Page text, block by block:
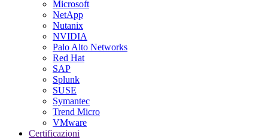
Microsoft
NetApp
Nutanix
NVIDIA
Palo Alto Networks
Red Hat
SAP
Splunk
SUSE
Symantec
Trend Micro
VMware
Certificazioni